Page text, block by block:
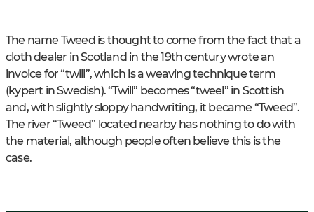
The name Tweed is thought to come from the fact that a
cloth dealer in Scotland in the 19th century wrote an
invoice for “twill”, which is a weaving technique term
(kypert in Swedish). “Twill” becomes “tweel” in Scottish
and, with slightly sloppy handwriting, it became “Tweed”.
The river “Tweed” located nearby has nothing to do with
the material, although people often believe this is the
case.